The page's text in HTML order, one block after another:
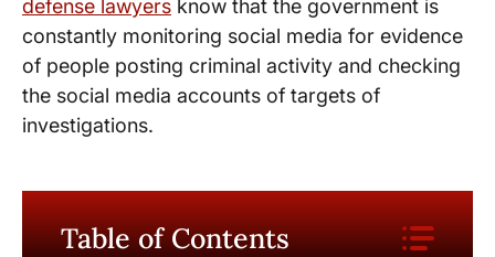
defense lawyers know that the government is
constantly monitoring social media for evidence
of people posting criminal activity and checking
the social media accounts of targets of
investigations.
Table of Contents